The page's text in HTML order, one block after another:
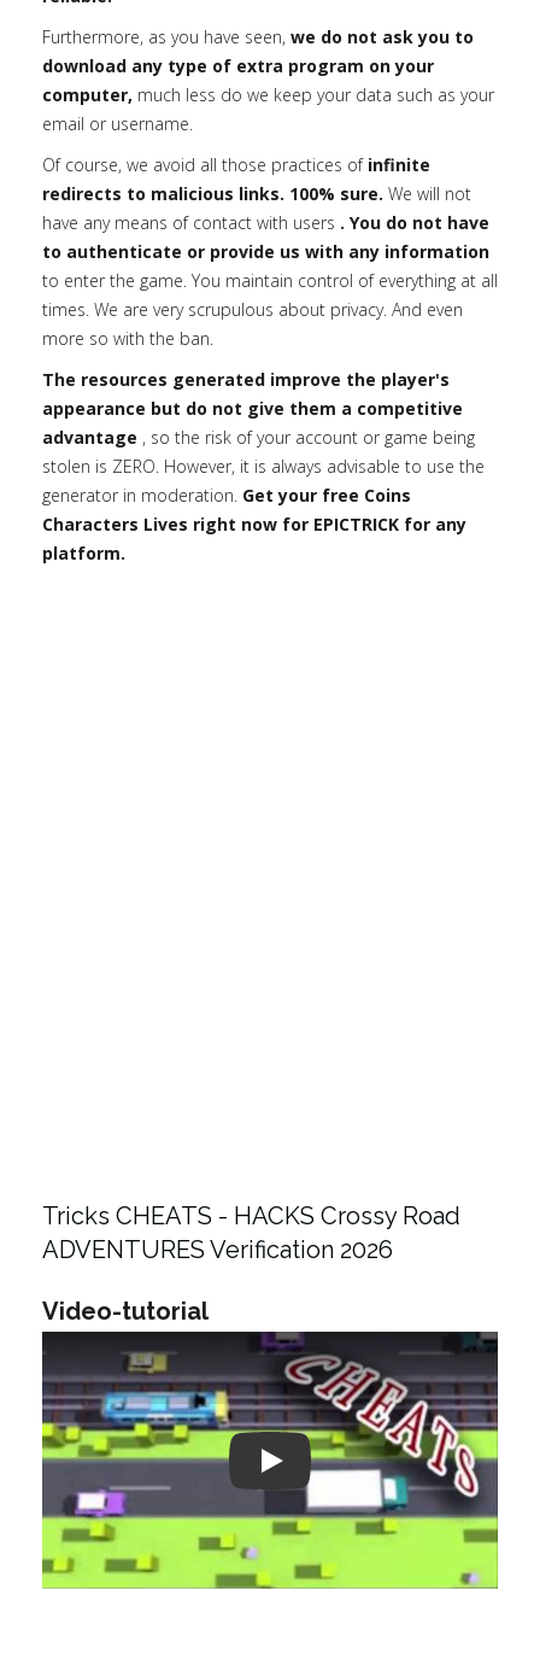
Furthermore, as you have seen, we do not ask you to
download any type of extra program on your
computer, much less do we keep your data such as your
email or username.
Of course, we avoid all those practices of infinite
redirects to malicious links. 100% sure. We will not
have any means of contact with users . You do not have
to authenticate or provide us with any information
to enter the game. You maintain control of everything at all
times. We are very scrupulous about privacy. And even
more so with the ban.
The resources generated improve the player's
appearance but do not give them a competitive
advantage , so the risk of your account or game being
stolen is ZERO. However, it is always advisable to use the
generator in moderation. Get your free Coins
Characters Lives right now for EPICTRICK for any
platform.
Tricks CHEATS - HACKS Crossy Road
ADVENTURES Verification 2026
Video-tutorial
Play: Keynote (Google I/O '18)